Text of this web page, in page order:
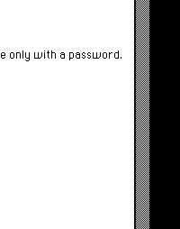
only with a password.